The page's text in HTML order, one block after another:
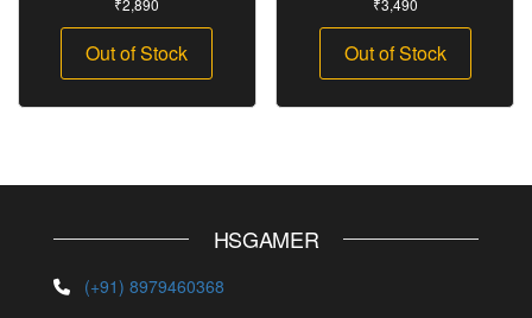
Out of Stock Out of Stock
HSGAMER
(+91) 8979460368